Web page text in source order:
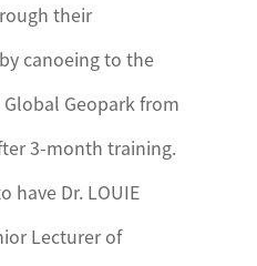
their
canoeing to the
Global Geopark from
3-month training.
have Dr. LOUIE
Lecturer of